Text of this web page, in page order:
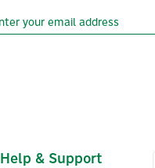
Help & Support